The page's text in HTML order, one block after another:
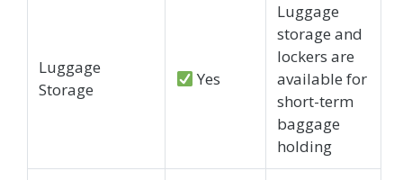
Luggage
Storage
Yes
Luggage
storage and
lockers are
available for
short-term
baggage
holding